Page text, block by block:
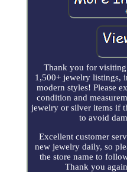
Thank you for
1,500+ jewelry listings,
modern styles! Please
condition and
jewelry or silver items if
to avoid
Excellent customer
new jewelry daily, so
the store name to
Thank you